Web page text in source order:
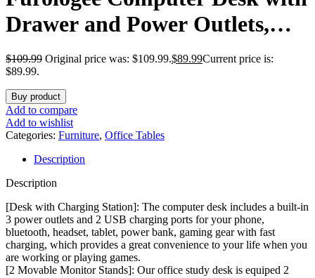
Drawer and Power Outlets,
47″ Office Desk with 2 Monitor
Stands and Fabric File
Cabinet, Writing Gaming
Table with Shelves and 2 Hooks
for Home Office, Rustic Brown
$109.99 Original price was: $109.99.$89.99Current price is:
$89.99.
Buy product
Add to compare
Add to wishlist
Categories: Furniture, Office Tables
Description
Description
[Desk with Charging Station]: The computer desk includes a built-in
3 power outlets and 2 USB charging ports for your phone,
bluetooth, headset, tablet, power bank, gaming gear with fast
charging, which provides a great convenience to your life when you
are working or playing games.
[2 Movable Monitor Stands]: Our office study desk is equiped 2